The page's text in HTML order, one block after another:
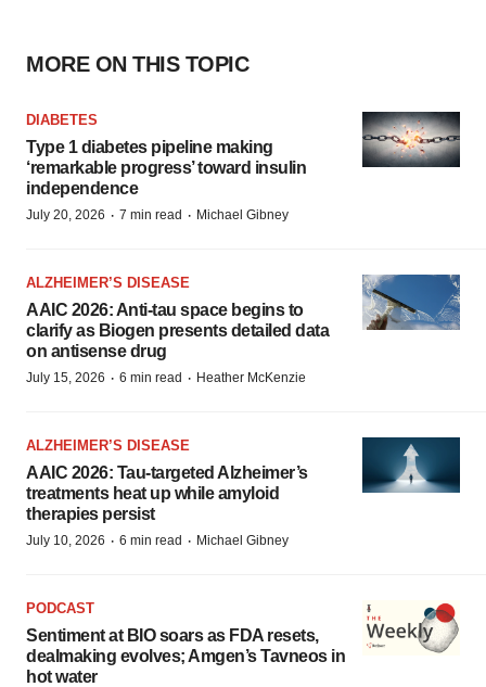
MORE ON THIS TOPIC
DIABETES
Type 1 diabetes pipeline making
‘remarkable progress’ toward insulin
independence
July 20, 2026 · 7 min read · Michael Gibney
ALZHEIMER’S DISEASE
AAIC 2026: Anti-tau space begins to
clarify as Biogen presents detailed data
on antisense drug
July 15, 2026 · 6 min read · Heather McKenzie
ALZHEIMER’S DISEASE
AAIC 2026: Tau-targeted Alzheimer’s
treatments heat up while amyloid
therapies persist
July 10, 2026 · 6 min read · Michael Gibney
PODCAST
Sentiment at BIO soars as FDA resets,
dealmaking evolves; Amgen’s Tavneos in
hot water